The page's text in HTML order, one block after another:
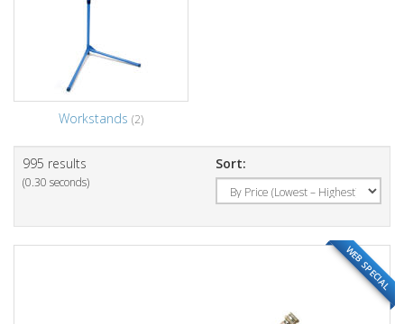
Workstands (2)
995 results
(0.30 seconds)
Sort:
WEB SPECIAL